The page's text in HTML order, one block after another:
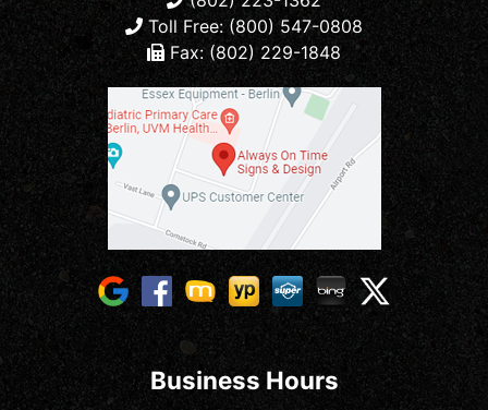
Toll Free: (800) 547-0808
Fax: (802) 229-1848
Business Hours